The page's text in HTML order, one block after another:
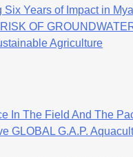
Years of Impact in
OF
Agriculture
In The Field And The
GLOBAL G.A.P.